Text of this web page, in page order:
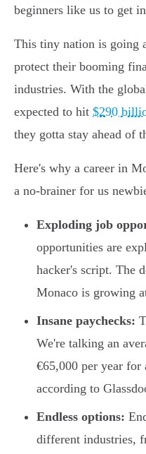
beginners like us to get
This tiny nation is going
protect their booming
industries. With the
expected to hit $290
they gotta stay ahead of
Here's why a career in
a no-brainer for us
Exploding job
opportunities are
hacker's script. The
Monaco is growing
Insane paychecks:
We're talking an
€65,000 per year
according to
Endless options:
different industries,